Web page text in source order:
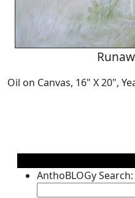
Oil on Canvas, 16" X 20",
AnthoBLOGy Search: